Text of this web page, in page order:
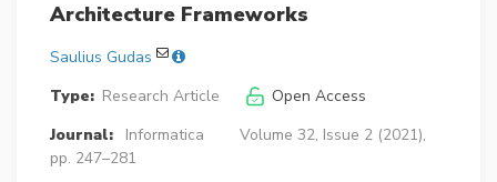
Architecture Frameworks
Saulius Gudas
Type: Research Article
Open Access
Journal:
Informatica
Volume 32, Issue 2 (2021),
pp. 247–281